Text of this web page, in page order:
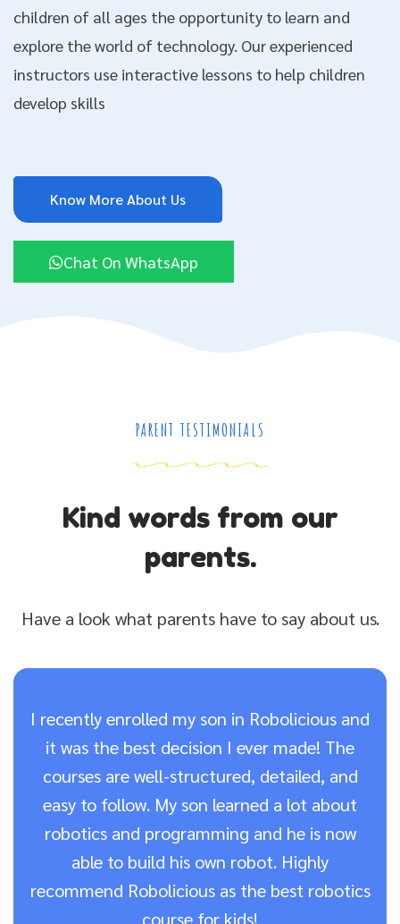
children of all ages the opportunity to learn and
explore the world of technology. Our experienced
instructors use interactive lessons to help children
develop skills
Know More About Us
Chat On WhatsApp
PARENT TESTIMONIALS
Kind words from our
parents.
Have a look what parents have to say about us.
I recently enrolled my son in Robolicious and
it was the best decision I ever made! The
courses are well-structured, detailed, and
easy to follow. My son learned a lot about
robotics and programming and he is now
able to build his own robot. Highly
recommend Robolicious as the best robotics
course for kids!